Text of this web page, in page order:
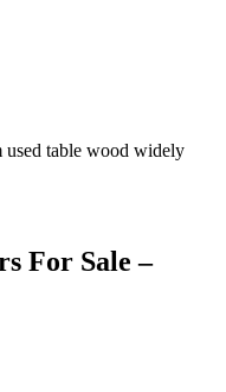
used table wood widely
For Sale –